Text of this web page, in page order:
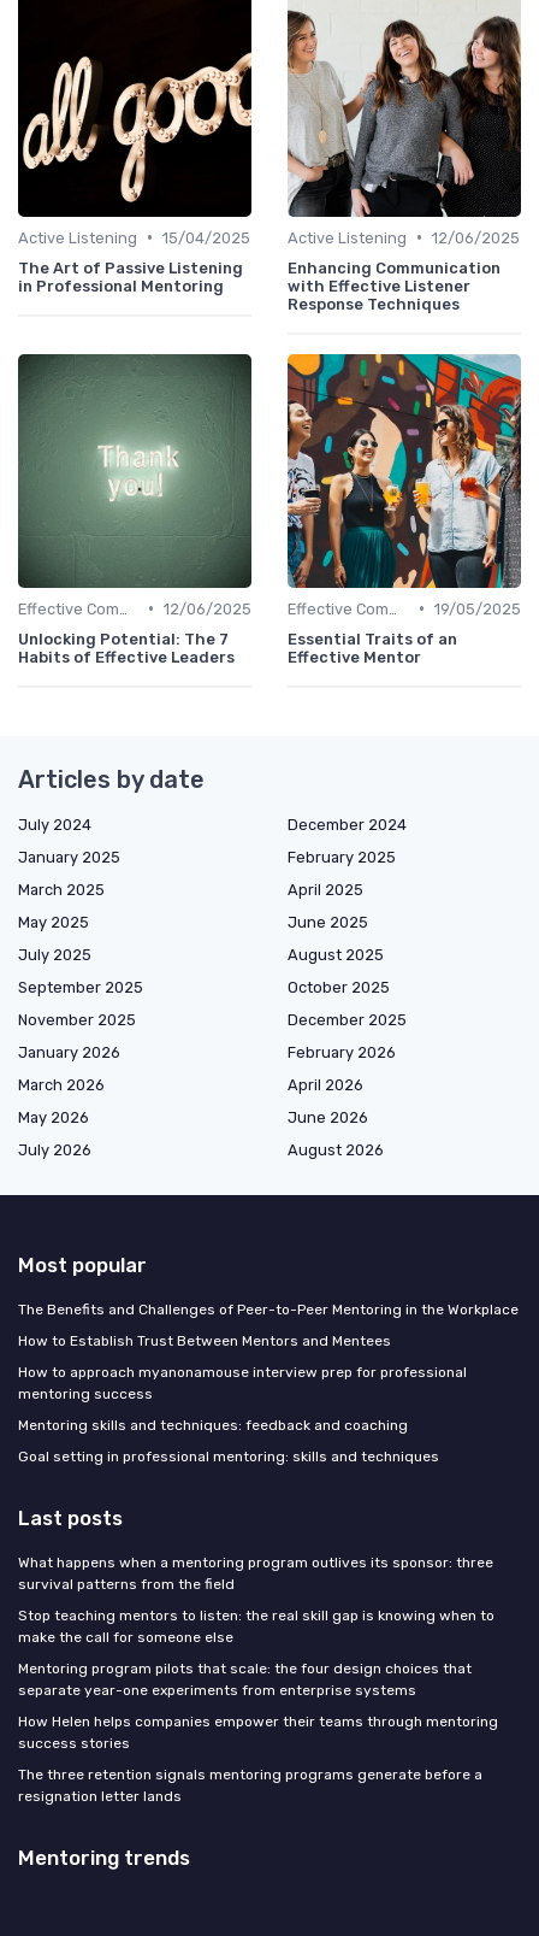
Active Listening • 15/04/2025
The Art of Passive Listening
in Professional Mentoring
Active Listening • 12/06/2025
Enhancing Communication
with Effective Listener
Response Techniques
• 12/06/2025
Unlocking Potential: The 7
Habits of Effective Leaders
• 19/05/2025
Essential Traits of an
Effective Mentor
Articles by date
July 2024
December 2024
January 2025
February 2025
March 2025
April 2025
May 2025
June 2025
July 2025
August 2025
September 2025
October 2025
November 2025
December 2025
January 2026
February 2026
March 2026
April 2026
May 2026
June 2026
July 2026
August 2026
Most popular
The Benefits and Challenges of Peer-to-Peer Mentoring in the Workplace
How to Establish Trust Between Mentors and Mentees
How to approach myanonamouse interview prep for professional
mentoring success
Mentoring skills and techniques: feedback and coaching
Goal setting in professional mentoring: skills and techniques
Last posts
What happens when a mentoring program outlives its sponsor: three
survival patterns from the field
Stop teaching mentors to listen: the real skill gap is knowing when to
make the call for someone else
Mentoring program pilots that scale: the four design choices that
separate year-one experiments from enterprise systems
How Helen helps companies empower their teams through mentoring
success stories
The three retention signals mentoring programs generate before a
resignation letter lands
Mentoring trends